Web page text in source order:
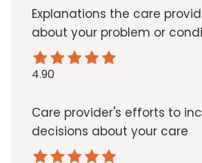
Explanations the care
about your problem or
4.90
Care provider's efforts to
decisions about your care